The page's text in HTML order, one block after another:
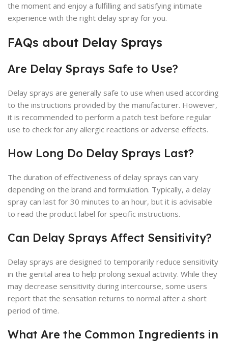
the moment and enjoy a fulfilling and satisfying intimate
experience with the right delay spray for you.
FAQs about Delay Sprays
Are Delay Sprays Safe to Use?
Delay sprays are generally safe to use when used according
to the instructions provided by the manufacturer. However,
it is recommended to perform a patch test before regular
use to check for any allergic reactions or adverse effects.
How Long Do Delay Sprays Last?
The duration of effectiveness of delay sprays can vary
depending on the brand and formulation. Typically, a delay
spray can last for 30 minutes to an hour, but it is advisable
to read the product label for specific instructions.
Can Delay Sprays Affect Sensitivity?
Delay sprays are designed to temporarily reduce sensitivity
in the genital area to help prolong sexual activity. While they
may decrease sensitivity during intercourse, some users
report that the sensation returns to normal after a short
period of time.
What Are the Common Ingredients in